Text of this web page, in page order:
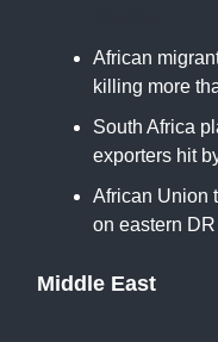
African
killing more
South Africa
exporters hit
African Union
on eastern
Middle East